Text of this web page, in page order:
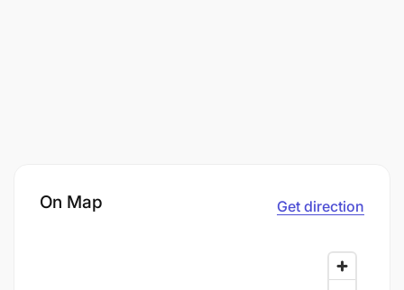
On Map Get direction